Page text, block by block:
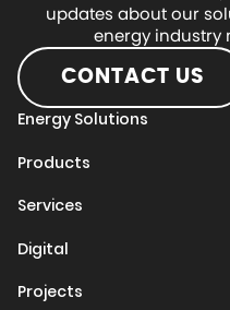
updates about our
energy industry
CONTACT US
Energy Solutions
Products
Services
Digital
Projects